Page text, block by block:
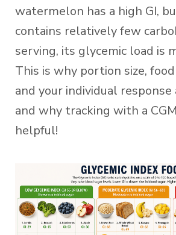
watermelon has a high GI,
contains relatively few
serving, its glycemic load is
This is why portion size,
and your individual
and why tracking with a
helpful!